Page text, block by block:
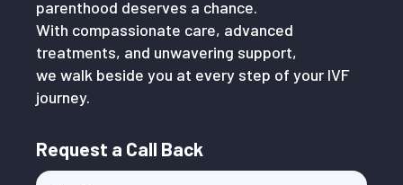
parenthood deserves a chance.
With compassionate care, advanced
treatments, and unwavering support,
we walk beside you at every step of your IVF
journey.
Request a Call Back